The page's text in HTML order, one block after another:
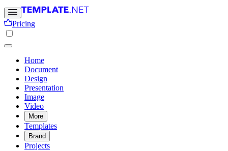
Pricing
Home
Document
Design
Presentation
Image
Video
More
Templates
Brand
Projects